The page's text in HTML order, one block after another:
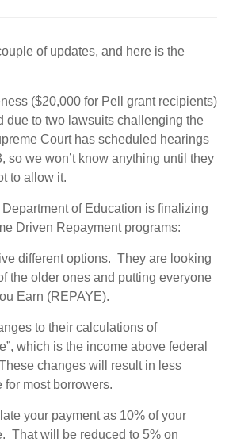
of updates, and here is the
($20,000 for Pell grant recipients)
due to two lawsuits challenging the
Court has scheduled hearings
so we won’t know anything until they
to allow it.
Department of Education is finalizing
Driven Repayment programs:
different options. They are looking
the older ones and putting everyone
Earn (REPAYE).
to their calculations of
which is the income above federal
changes will result in less
most borrowers.
your payment as 10% of your
That will be reduced to 5% on